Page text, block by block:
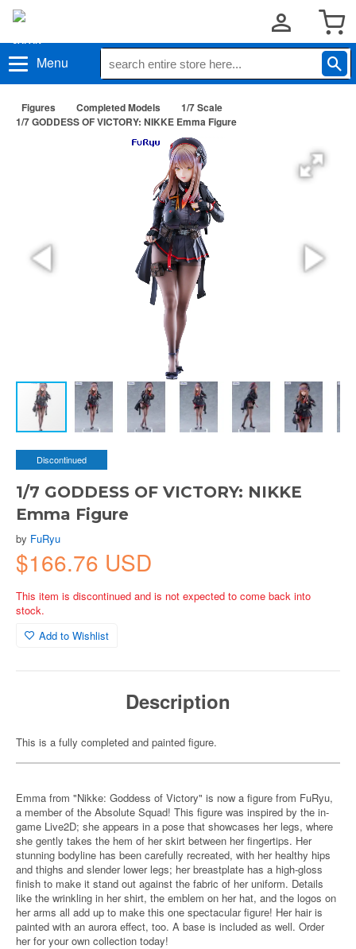
Menu
Figures Completed Models
1/7 Scale
1/7 GODDESS OF VICTORY: NIKKE Emma Figure
Discontinued
1/7 GODDESS OF VICTORY: NIKKE
Emma Figure
by FuRyu
$166.76 USD
This item is discontinued and is not expected to come back into
stock.
Add to Wishlist
Description
This is a fully completed and painted figure.
Emma from "Nikke: Goddess of Victory" is now a figure from FuRyu,
a member of the Absolute Squad! This figure was inspired by the in-
game Live2D; she appears in a pose that showcases her legs, where
she gently takes the hem of her skirt between her fingertips. Her
stunning bodyline has been carefully recreated, with her healthy hips
and thighs and slender lower legs; her breastplate has a high-gloss
finish to make it stand out against the fabric of her uniform. Details
like the wrinkling in her shirt, the emblem on her hat, and the logos on
her arms all add up to make this one spectacular figure! Her hair is
painted with an aurora effect, too. A base is included as well. Order
her for your own collection today!